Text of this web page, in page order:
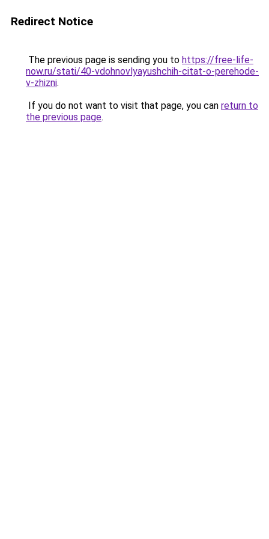
Redirect Notice
The previous page is sending you to https://free-life-
now.ru/stati/40-vdohnovlyayushchih-citat-o-perehode-
v-zhizni.
If you do not want to visit that page, you can return to
the previous page.